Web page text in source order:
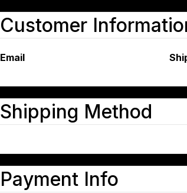
Customer
Email
Shipping Method
Payment Info